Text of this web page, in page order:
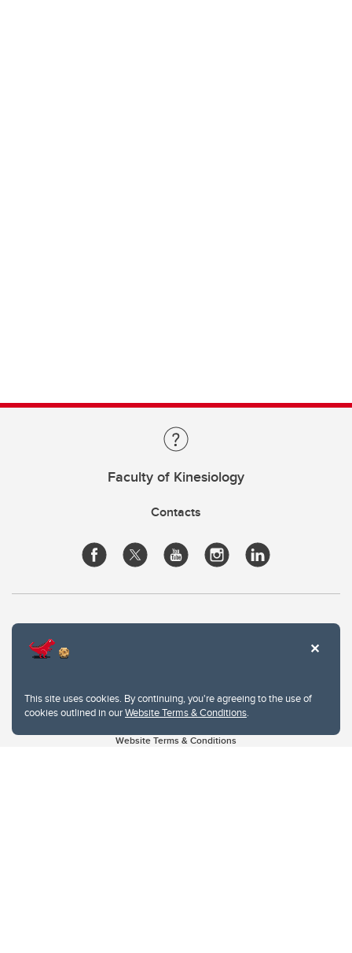
This site uses cookies. By continuing, you're agreeing to the use of
cookies outlined in ourWebsite Terms & Conditions.
Faculty of Kinesiology
Contacts
Website Terms & Conditions